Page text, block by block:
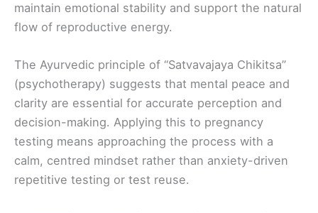
maintain emotional stability and support the natural
flow of reproductive energy.
The Ayurvedic principle of “Satvavajaya Chikitsa”
(psychotherapy) suggests that mental peace and
clarity are essential for accurate perception and
decision-making. Applying this to pregnancy
testing means approaching the process with a
calm, centred mindset rather than anxiety-driven
repetitive testing or test reuse.